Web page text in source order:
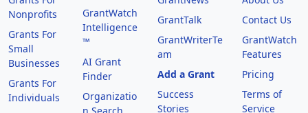
Nonprofits
Grants For
Small
Businesses
Grants For
Individuals
GrantWatch
Intelligence
™
AI Grant
Finder
Organizatio
n Search
GrantTalk
GrantWriterTe
am
Add a Grant
Success
Stories
Contact Us
GrantWatch
Features
Pricing
Terms of
Service